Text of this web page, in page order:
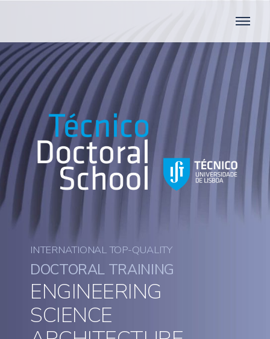
INTERNATIONAL TOP-QUALITY
DOCTORAL TRAINING
ENGINEERING
SCIENCE